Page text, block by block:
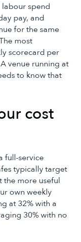
spend
pay, and
for the same
most
scorecard per
venue running at
to know that
cost
full-service
typically target
the more useful
own weekly
at 32% with a
30% with no